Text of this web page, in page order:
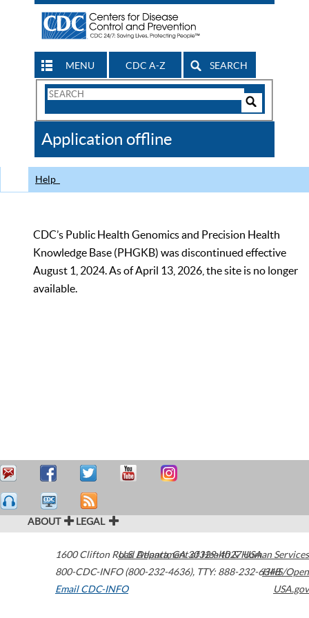
MENU CDC A-Z SEARCH
Search
CDC
Application offline
Help
CDC’s Public Health Genomics and Precision Health
Knowledge Base (PHGKB) was discontinued effective
August 1, 2024. As of April 13, 2026, the site is no longer
available.
ABOUT LEGAL
1600 Clifton Road Atlanta,GA30329-4027USA
800-CDC-INFO (800-232-4636), TTY: 888-232-6348
Email CDC-INFO
U.S. Department of Health & Human Services
HHS/Open
USA.gov